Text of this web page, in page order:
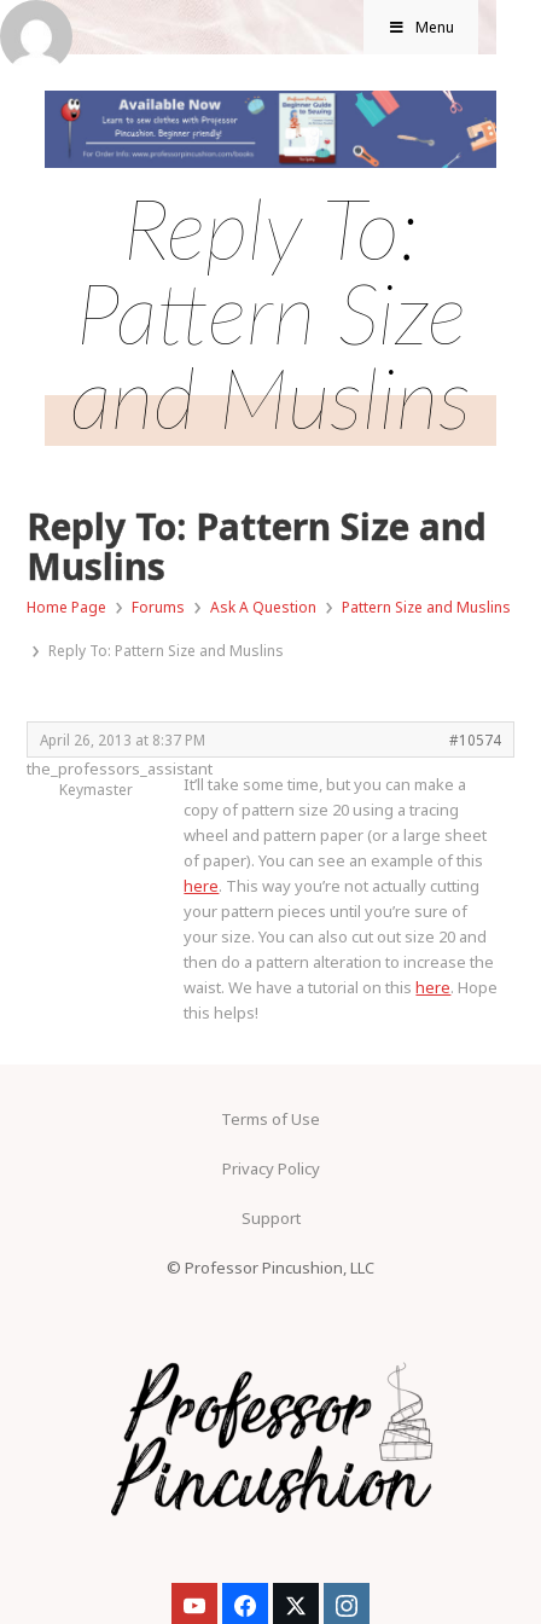
Menu
Reply To:
Pattern Size
and Muslins
Reply To: Pattern Size and
Muslins
Home Page › Forums › Ask A Question › Pattern Size and Muslins
› Reply To: Pattern Size and Muslins
April 26, 2013 at 8:37 PM #10574
the_professors_assistant
Keymaster
It’ll take some time, but you can make a
copy of pattern size 20 using a tracing
wheel and pattern paper (or a large sheet
of paper). You can see an example of this
here. This way you’re not actually cutting
your pattern pieces until you’re sure of
your size. You can also cut out size 20 and
then do a pattern alteration to increase the
waist. We have a tutorial on thishere. Hope
this helps!
Terms of Use
Privacy Policy
Support
© Professor Pincushion, LLC